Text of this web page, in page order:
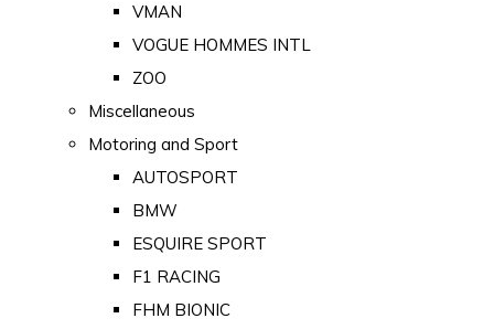
VMAN
VOGUE HOMMES INTL
ZOO
Miscellaneous
Motoring and Sport
AUTOSPORT
BMW
ESQUIRE SPORT
F1 RACING
FHM BIONIC